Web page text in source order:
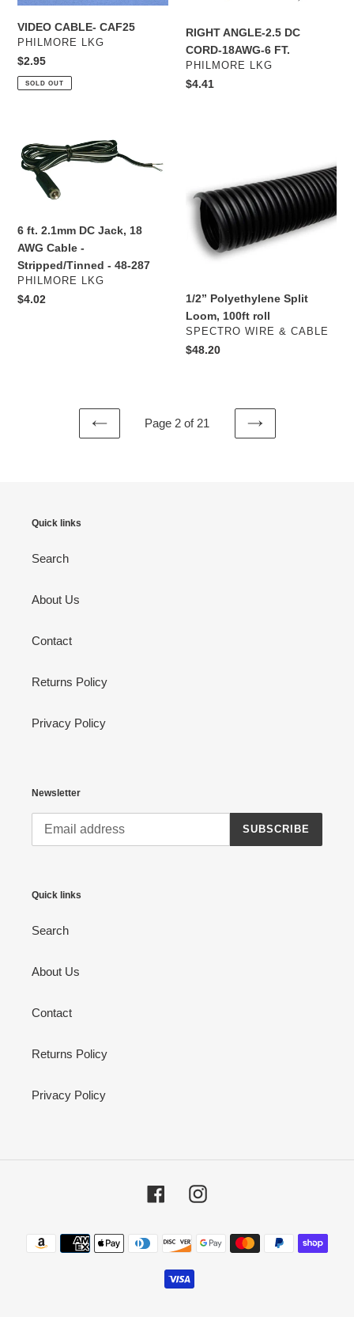
VIDEO CABLE- CAF25
VENDOR
PHILMORE LKG
Regular
price
$2.95
SOLD OUT
RIGHT ANGLE-2.5 DC
CORD-18AWG-6 FT.
VENDOR
PHILMORE LKG
Regular
$4.41
ft.
2.1mm
AWG
Cable
-
-
6 ft. 2.1mm DC Jack, 18
AWG Cable -
Stripped/Tinned - 48-287
VENDOR
PHILMORE LKG
Regular
$4.02
Loom,
100ft
1/2” Polyethylene Split
Loom, 100ft roll
VENDOR
SPECTRO WIRE & CABLE
Regular
$48.20
PREVIOUS
Page 2 of 21
NEXT
Quick links
Search
About Us
Contact
Returns Policy
Privacy Policy
Newsletter
SUBSCRIBE
Quick links
Search
About Us
Contact
Returns Policy
Privacy Policy
FacebookInstagram
Payment
methods